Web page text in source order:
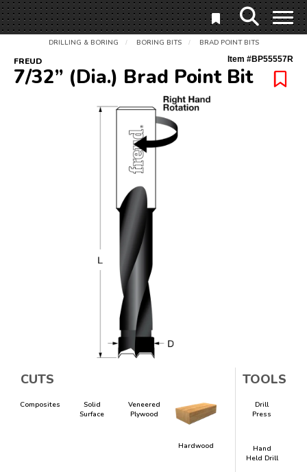
DRILLING & BORING / BORING BITS / BRAD POINT BITS
FREUD Item #BP55557R
7/32” (Dia.) Brad Point Bit
CUTS
Composites
Solid
Surface
Veneered
Plywood
Hardwood
TOOLS
Drill
Press
Hand
Held Drill